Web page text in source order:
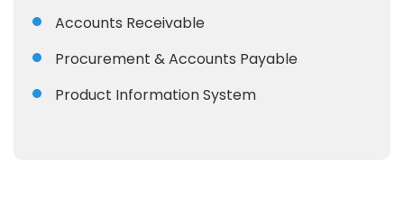
Accounts Receivable
Procurement & Accounts Payable
Product Information System